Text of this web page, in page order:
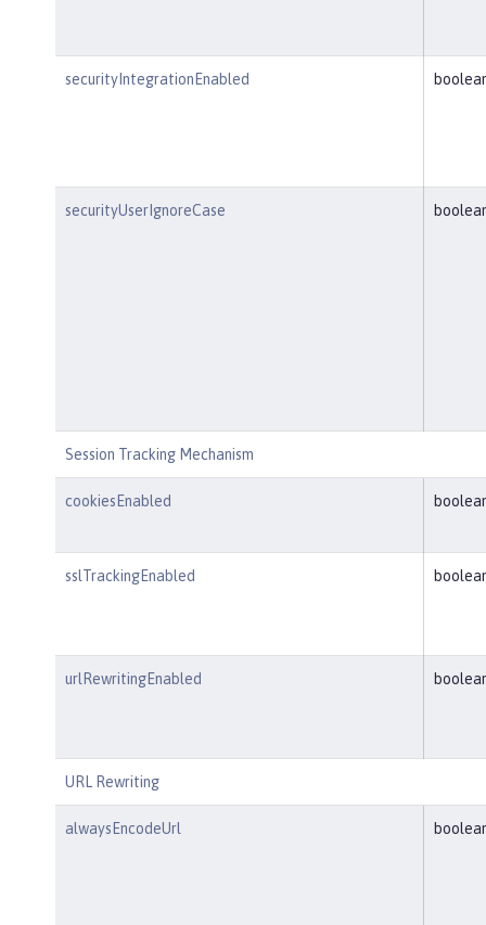
securityIntegrationEnabled
securityUserIgnoreCase
Session Tracking Mechanism
cookiesEnabled
sslTrackingEnabled
urlRewritingEnabled
URL Rewriting
alwaysEncodeUrl